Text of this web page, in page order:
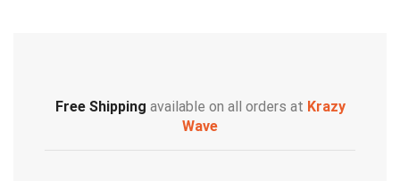
Free Shipping available on all orders at Krazy
Wave